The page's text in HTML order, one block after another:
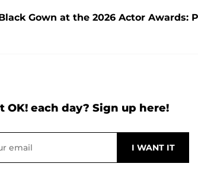
Gown at the 2026 Actor Awards:
OK! each day? Sign up here!